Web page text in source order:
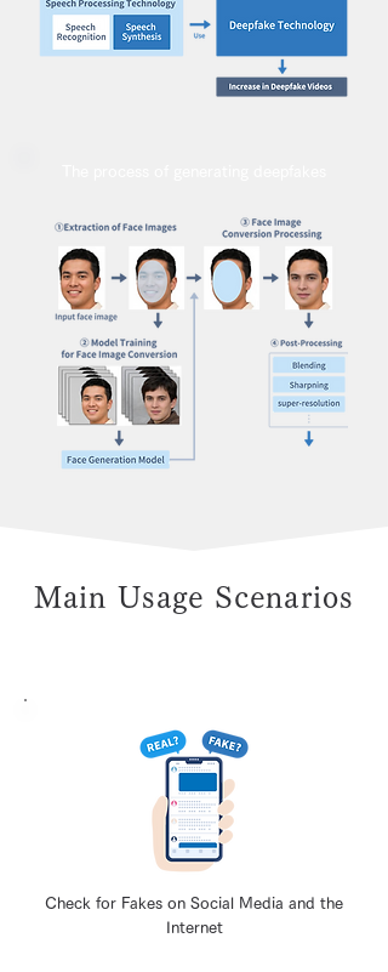
Main Usage Scenarios
Check for Fakes on Social Media and the
Internet